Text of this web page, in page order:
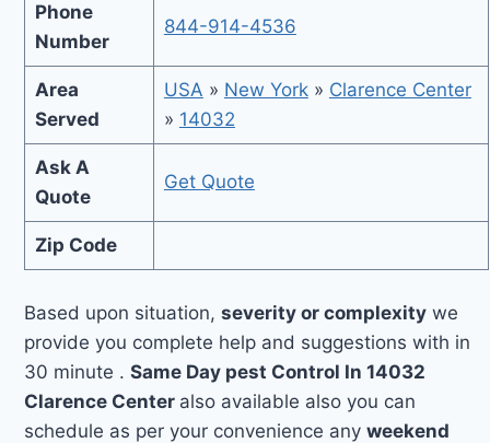
Phone
Number
844-914-4536
Area
Served
USA » New York» Clarence Center
» 14032
Ask A
Quote
Get Quote
Zip Code
Based upon situation,severity or complexity we
provide you complete help and suggestions with in
30 minute .Same Day pest Control In 14032
Clarence Center also available also you can
schedule as per your convenience anyweekend